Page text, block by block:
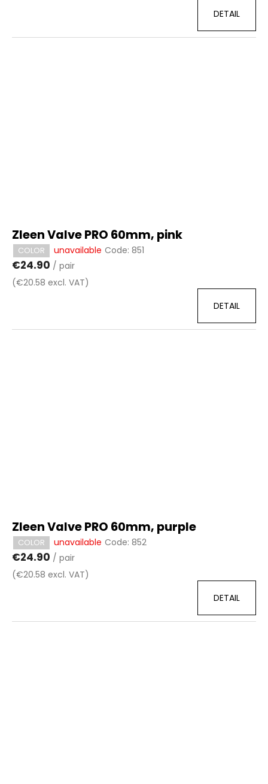
DETAIL
Zleen Valve PRO 60mm, pink
COLOR unavailable Code: 851
€24.90 / pair
(€20.58 excl. VAT)
DETAIL
Zleen Valve PRO 60mm, purple
COLOR unavailable Code: 852
€24.90 / pair
(€20.58 excl. VAT)
DETAIL